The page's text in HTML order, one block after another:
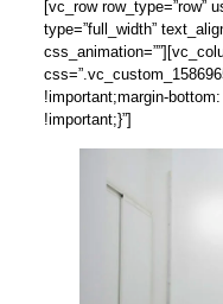
[vc_row row_type=”row”
type=”full_width”
!important;margin-
!important;}”]